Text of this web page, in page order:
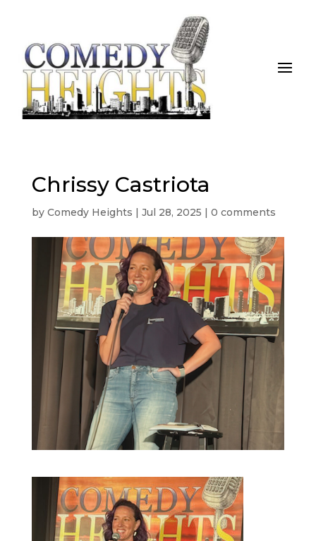
Chrissy Castriota
by Comedy Heights | Jul 28, 2025 | 0 comments